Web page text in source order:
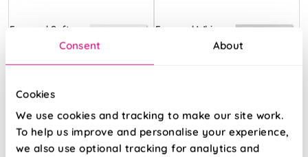
Consent About
Cookies
We use cookies and tracking to make our site work.
To help us improve and personalise your experience,
we also use optional tracking for analytics and
Ecowood Soft
From:
Free Sample
Ecowood Whisper
Free Sample